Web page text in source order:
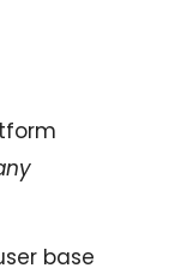
base